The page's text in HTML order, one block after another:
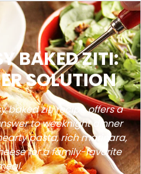
BAKED ZITI:
SOLUTION
baked ziti recipe offers a
to weeknight dinner
pasta, rich marinara,
for a family-favorite